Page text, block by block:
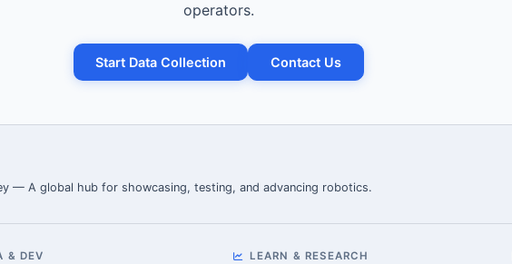
operators.
Start Data Collection Contact Us
— A global hub for showcasing, testing, and advancing robotics.
& DEV LEARN & RESEARCH